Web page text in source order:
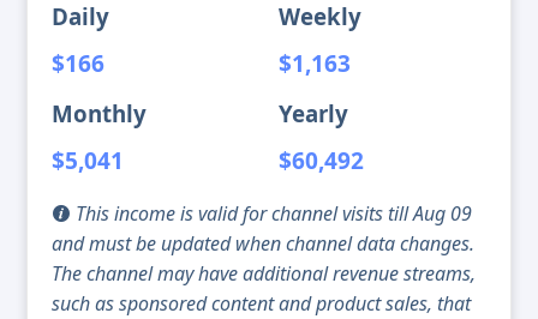
Daily
$166
Weekly
$1,163
Monthly
$5,041
Yearly
$60,492
This income is valid for channel visits till Aug 09
and must be updated when channel data changes.
The channel may have additional revenue streams,
such as sponsored content and product sales, that